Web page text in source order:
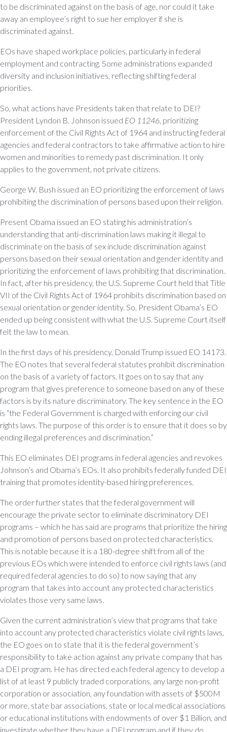
to be discriminated against on the basis of age, nor could it take
away an employee’s right to sue her employer if she is
discriminated against.
EOs have shaped workplace policies, particularly in federal
employment and contracting. Some administrations expanded
diversity and inclusion initiatives, reflecting shifting federal
priorities.
So, what actions have Presidents taken that relate to DEI?
President Lyndon B. Johnson issued EO 11246, prioritizing
enforcement of the Civil Rights Act of 1964 and instructing federal
agencies and federal contractors to take affirmative action to hire
women and minorities to remedy past discrimination. It only
applies to the government, not private citizens.
George W. Bush issued an EO prioritizing the enforcement of laws
prohibiting the discrimination of persons based upon their religion.
Present Obama issued an EO stating his administration’s
understanding that anti-discrimination laws making it illegal to
discriminate on the basis of sex include discrimination against
persons based on their sexual orientation and gender identity and
prioritizing the enforcement of laws prohibiting that discrimination.
In fact, after his presidency, the U.S. Supreme Court held that Title
VII of the Civil Rights Act of 1964 prohibits discrimination based on
sexual orientation or gender identity. So, President Obama’s EO
ended up being consistent with what the U.S. Supreme Court itself
felt the law to mean.
In the first days of his presidency, Donald Trump issued EO 14173.
The EO notes that several federal statutes prohibit discrimination
on the basis of a variety of factors. It goes on to say that any
program that gives preference to someone based on any of these
factors is by its nature discriminatory. The key sentence in the EO
is “the Federal Government is charged with enforcing our civil
rights laws. The purpose of this order is to ensure that it does so by
ending illegal preferences and discrimination.”
This EO eliminates DEI programs in federal agencies and revokes
Johnson’s and Obama’s EOs. It also prohibits federally funded DEI
training that promotes identity-based hiring preferences.
The order further states that the federal government will
encourage the private sector to eliminate discriminatory DEI
programs – which he has said are programs that prioritize the hiring
and promotion of persons based on protected characteristics.
This is notable because it is a 180-degree shift from all of the
previous EOs which were intended to enforce civil rights laws (and
required federal agencies to do so) to now saying that any
program that takes into account any protected characteristics
violates those very same laws.
Given the current administration’s view that programs that take
into account any protected characteristics violate civil rights laws,
the EO goes on to state that it is the federal government’s
responsibility to take action against any private company that has
a DEI program. He has directed each federal agency to develop a
list of at least 9 publicly traded corporations, any large non-profit
corporation or association, any foundation with assets of $500M
or more, state bar associations, state or local medical associations
or educational institutions with endowments of over $1 Billion, and
investigate whether they have a DEI program and if they do,